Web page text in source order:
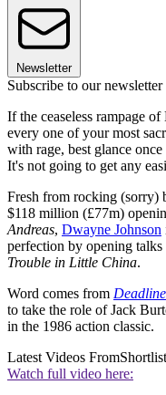
Newsletter
Subscribe to our newsletter
If the ceaseless rampage
every one of your most
with rage, best glance
It's not going to get any
Fresh from rocking
$118 million (£77m)
Andreas, Dwayne Johnson
perfection by opening
Trouble in Little China.
Word comes from Deadline
to take the role of Jack
in the 1986 action classic.
Latest Videos FromShortlist
Watch full video here: